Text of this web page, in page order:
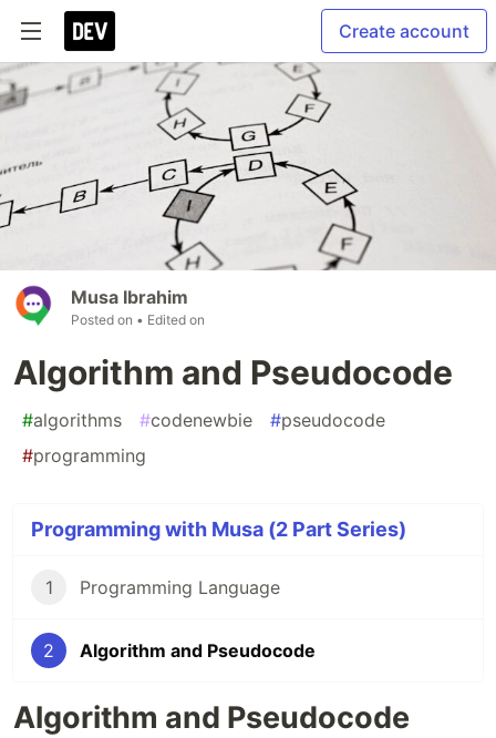
Create account
Musa Ibrahim
Posted on • Edited on
Algorithm and Pseudocode
#algorithms #codenewbie #pseudocode
#programming
Programming with Musa (2 Part Series)
1 Programming Language
2 Algorithm and Pseudocode
Algorithm and Pseudocode